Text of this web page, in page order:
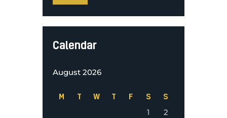
Calendar
August 2026
M T W T F S S
1
2